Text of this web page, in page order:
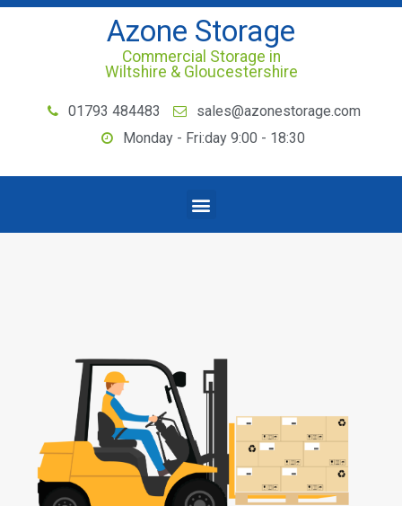
Azone Storage
Commercial Storage in
Wiltshire & Gloucestershire
01793 484483
sales@azonestorage.com
Monday - Fri:day 9:00 - 18:30